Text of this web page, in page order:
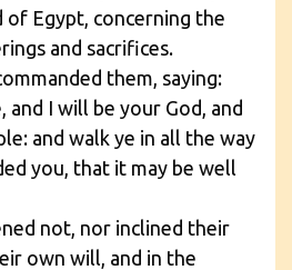
Egypt, concerning the
and sacrifices.
them, saying:
and I will be your God, and
and walk ye in all the way
you, that it may be well
not, nor inclined their
own will, and in the